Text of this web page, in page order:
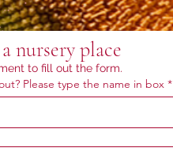
nursery place
to fill out the form.
Please type the name in box